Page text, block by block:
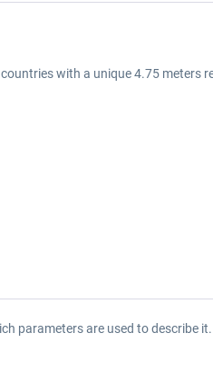
with a unique 4.75
parameters are used to describe it.